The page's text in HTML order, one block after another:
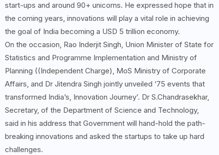
start-ups and around 90+ unicorns. He expressed hope that in
the coming years, innovations will play a vital role in achieving
the goal of India becoming a USD 5 trillion economy.
On the occasion, Rao Inderjit Singh, Union Minister of State for
Statistics and Programme Implementation and Ministry of
Planning ((Independent Charge), MoS Ministry of Corporate
Affairs, and Dr Jitendra Singh jointly unveiled ‘75 events that
transformed India’s, Innovation Journey’. Dr S.Chandrasekhar,
Secretary, of the Department of Science and Technology,
said in his address that Government will hand-hold the path-
breaking innovations and asked the startups to take up hard
challenges.